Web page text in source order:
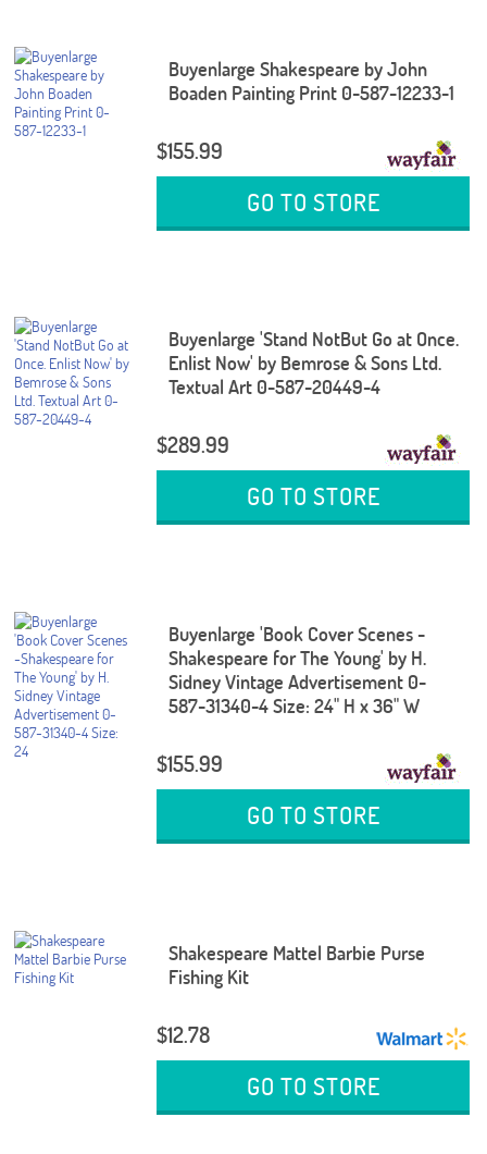
Buyenlarge Shakespeare by John
Boaden Painting Print 0-587-12233-1
$155.99
GO TO STORE
Buyenlarge 'Stand NotBut Go at Once.
Enlist Now' by Bemrose & Sons Ltd.
Textual Art 0-587-20449-4
$289.99
GO TO STORE
Buyenlarge 'Book Cover Scenes -
Shakespeare for The Young' by H.
Sidney Vintage Advertisement 0-
587-31340-4 Size: 24" H x 36" W
$155.99
GO TO STORE
Shakespeare Mattel Barbie Purse
Fishing Kit
$12.78
GO TO STORE